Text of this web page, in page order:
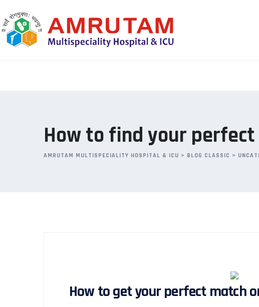
to
content
How to find your
AMRUTAM MULTISPECIALITY HOSPITAL & ICU > BLOG CLASSIC >
How to get your perfect match